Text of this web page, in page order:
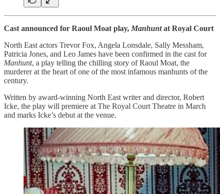
Cast announced for Raoul Moat play, Manhuntat Royal Court
North East actors Trevor Fox, Angela Lonsdale, Sally Messham,
Patricia Jones, and Leo James have been confirmed in the cast for
Manhunt, a play telling the chilling story of Raoul Moat, the
murderer at the heart of one of the most infamous manhunts of the
century.
Written by award-winning North East writer and director, Robert
Icke, the play will premiere at The Royal Court Theatre in March
and marks Icke’s debut at the venue.